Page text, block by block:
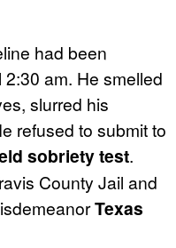
had been
am. He smelled
slurred his
refused to submit to
sobriety test.
County Jail and
Texas